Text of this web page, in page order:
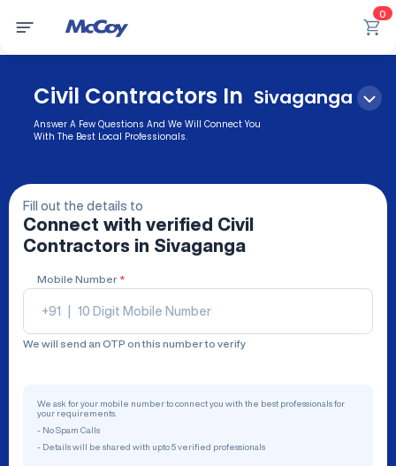
0
Civil Contractors In Sivaganga
Answer A Few Questions And We Will Connect You
With The Best Local Professionals.
Fill out the details to
Connect with verified Civil
Contractors in Sivaganga
Mobile Number *
+91
We will send an OTP on this number to verify
We ask for your mobile number to connect you with the best professionals for
your requirements.
- No Spam Calls
- Details will be shared with upto 5 verified professionals